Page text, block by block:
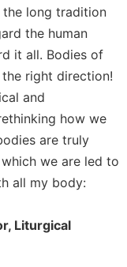
long tradition
the human
it all. Bodies of
right direction!
and
how we
are truly
we are led to
all my body:
Liturgical